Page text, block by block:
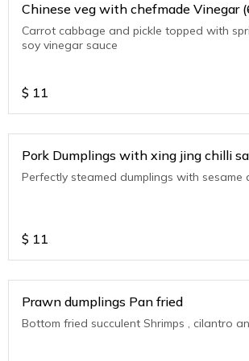
Chinese veg with chefmade Vinegar
Carrot cabbage and pickle topped with
soy vinegar sauce
$ 11
Pork Dumplings with xing jing chilli
Perfectly steamed dumplings with sesame
$ 11
Prawn dumplings Pan fried
Bottom fried succulent Shrimps , cilantro